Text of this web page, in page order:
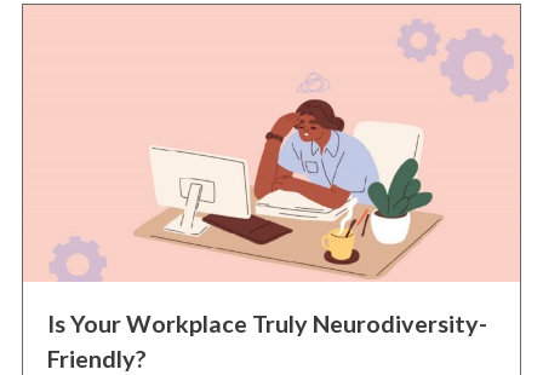
Is Your Workplace Truly Neurodiversity-
Friendly?